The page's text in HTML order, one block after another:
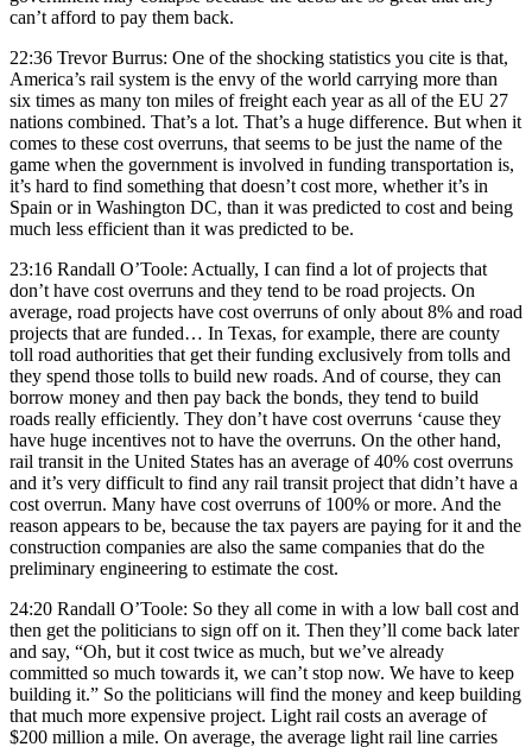
can’t afford to pay them back.
22:36 Trevor Burrus: One of the shocking statistics you cite is that,
America’s rail system is the envy of the world carrying more than
six times as many ton miles of freight each year as all of the EU 27
nations combined. That’s a lot. That’s a huge difference. But when it
comes to these cost overruns, that seems to be just the name of the
game when the government is involved in funding transportation is,
it’s hard to find something that doesn’t cost more, whether it’s in
Spain or in Washington DC, than it was predicted to cost and being
much less efficient than it was predicted to be.
23:16 Randall O’Toole: Actually, I can find a lot of projects that
don’t have cost overruns and they tend to be road projects. On
average, road projects have cost overruns of only about 8% and road
projects that are funded… In Texas, for example, there are county
toll road authorities that get their funding exclusively from tolls and
they spend those tolls to build new roads. And of course, they can
borrow money and then pay back the bonds, they tend to build
roads really efficiently. They don’t have cost overruns ‘cause they
have huge incentives not to have the overruns. On the other hand,
rail transit in the United States has an average of 40% cost overruns
and it’s very difficult to find any rail transit project that didn’t have a
cost overrun. Many have cost overruns of 100% or more. And the
reason appears to be, because the tax payers are paying for it and the
construction companies are also the same companies that do the
preliminary engineering to estimate the cost.
24:20 Randall O’Toole: So they all come in with a low ball cost and
then get the politicians to sign off on it. Then they’ll come back later
and say, “Oh, but it cost twice as much, but we’ve already
committed so much towards it, we can’t stop now. We have to keep
building it.” So the politicians will find the money and keep building
that much more expensive project. Light rail costs an average of
$200 million a mile. On average, the average light rail line carries